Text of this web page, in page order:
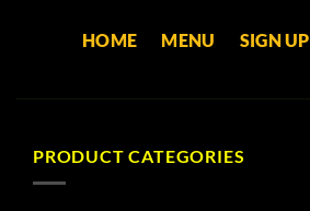
HOME MENU SIGN UP
PRODUCT CATEGORIES